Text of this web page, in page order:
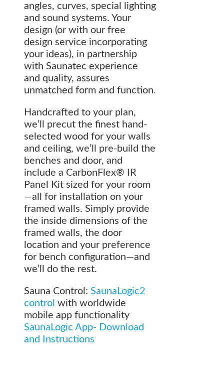
angles, curves, special lighting
and sound systems. Your
design (or with our free
design service incorporating
your ideas), in partnership
with Saunatec experience
and quality, assures
unmatched form and function.
Handcrafted to your plan,
we’ll precut the finest hand-
selected wood for your walls
and ceiling, we’ll pre-build the
benches and door, and
include a CarbonFlex® IR
Panel Kit sized for your room
—all for installation on your
framed walls. Simply provide
the inside dimensions of the
framed walls, the door
location and your preference
for bench configuration—and
we’ll do the rest.
Sauna Control: SaunaLogic2
control with worldwide
mobile app functionality
SaunaLogic App- Download
and Instructions